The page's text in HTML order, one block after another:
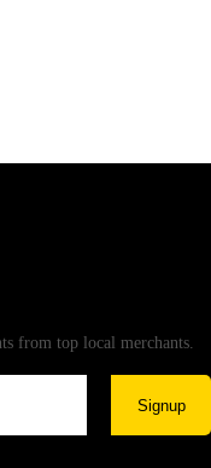
from top local merchants.
Signup